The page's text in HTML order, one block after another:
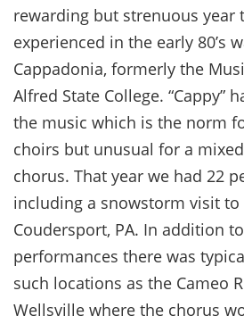
rewarding but strenuous year
experienced in the early 80’s
Cappadonia, formerly the
Alfred State College. “Cappy”
the music which is the norm
choirs but unusual for a
chorus. That year we had 22
including a snowstorm visit to
Coudersport, PA. In addition
performances there was
such locations as the Cameo
Wellsville where the chorus